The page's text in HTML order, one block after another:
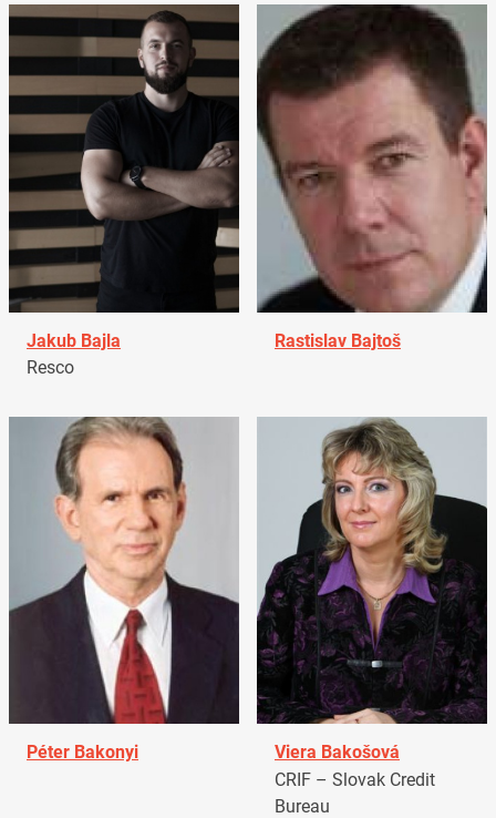
Jakub Bajla
Resco
Rastislav Bajtoš
Péter Bakonyi
Viera Bakošová
CRIF – Slovak Credit
Bureau